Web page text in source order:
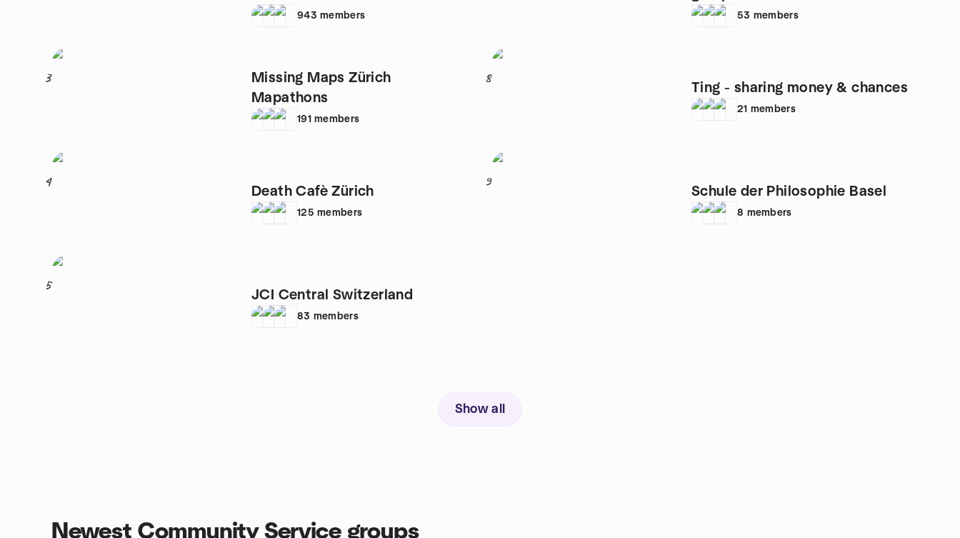
943 members
3
Missing Maps Zürich
Mapathons
191 members
4
Death Cafè Zürich
125 members
5
JCI Central Switzerland
83 members
53 members
8
Ting - sharing money & chances
21 members
9
Schule der Philosophie Basel
8 members
Show all
Newest Community Service groups